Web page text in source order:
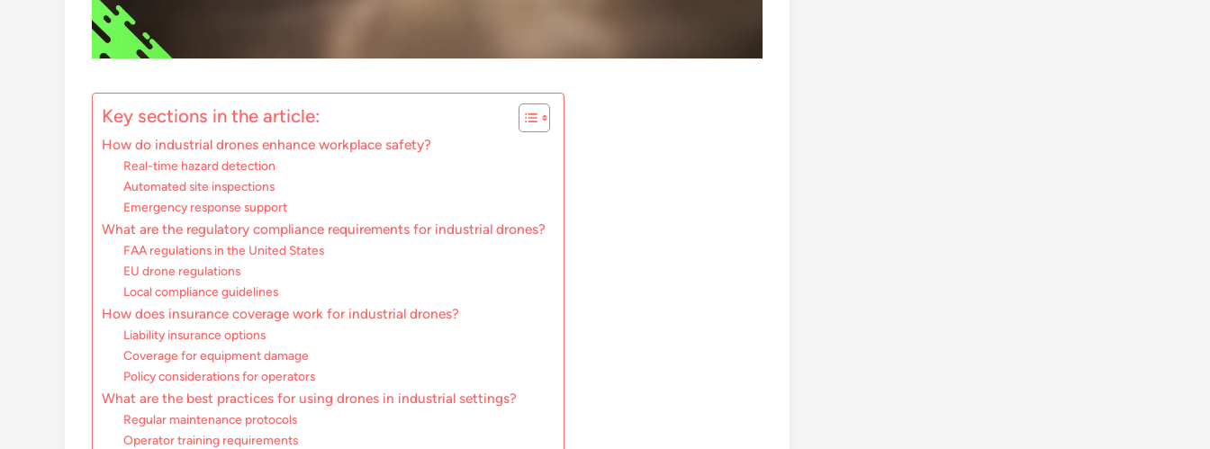
Key sections in the article:
How do industrial drones enhance workplace safety?
Real-time hazard detection
Automated site inspections
Emergency response support
What are the regulatory compliance requirements for industrial drones?
FAA regulations in the United States
EU drone regulations
Local compliance guidelines
How does insurance coverage work for industrial drones?
Liability insurance options
Coverage for equipment damage
Policy considerations for operators
What are the best practices for using drones in industrial settings?
Regular maintenance protocols
Operator training requirements